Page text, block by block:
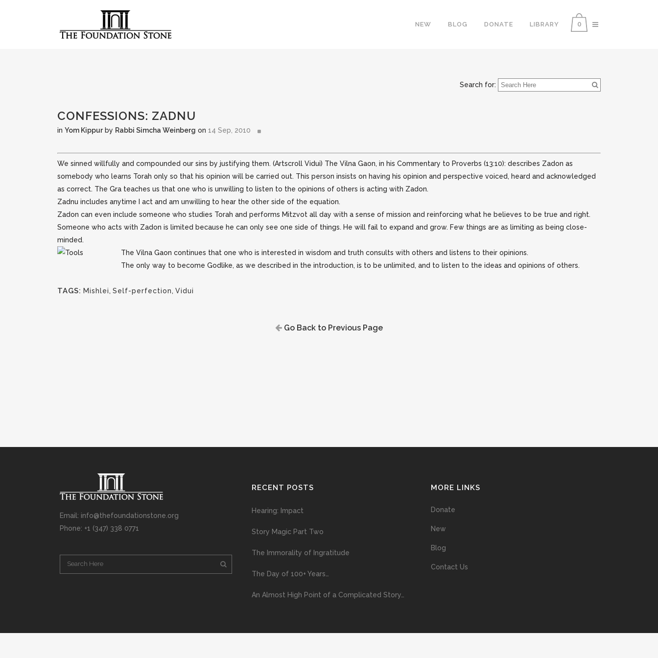
0
NEW BLOG DONATE LIBRARY
Search for:
CONFESSIONS: ZADNU
in Yom Kippur by Rabbi Simcha Weinberg on 14 Sep, 2010
We sinned willfully and compounded our sins by justifying them. (Artscroll Vidui) The Vilna Gaon, in his Commentary to Proverbs (13:10): describes Zadon as
somebody who learns Torah only so that his opinion will be carried out. This person insists on having his opinion and perspective voiced, heard and acknowledged
as correct. The Gra teaches us that one who is unwilling to listen to the opinions of others is acting with Zadon.
Zadnu includes anytime I act and am unwilling to hear the other side of the equation.
Zadon can even include someone who studies Torah and performs Mitzvot all day with a sense of mission and reinforcing what he believes to be true and right.
Someone who acts with Zadon is limited because he can only see one side of things. He will fail to expand and grow. Few things are as limiting as being close-
minded.
The Vilna Gaon continues that one who is interested in wisdom and truth consults with others and listens to their opinions.
The only way to become Godlike, as we described in the introduction, is to be unlimited, and to listen to the ideas and opinions of others.
TAGS: Mishlei, Self-perfection, Vidui
Go Back to Previous Page
Email: info@thefoundationstone.org
Phone: +1 (347) 338 0771
RECENT POSTS
Hearing: Impact
Story Magic Part Two
The Immorality of Ingratitude
The Day of 100+ Years…
An Almost High Point of a Complicated Story…
MORE LINKS
Donate
New
Blog
Contact Us